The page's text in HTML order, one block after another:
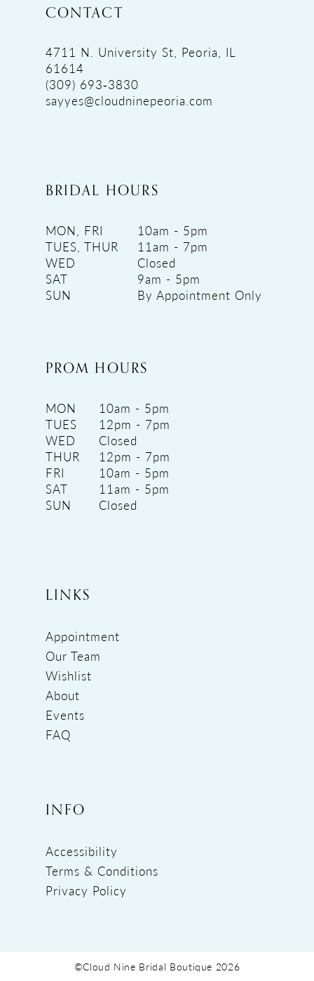
CONTACT
4711 N. University St, Peoria, IL
61614
(309) 693‑3830
sayyes@cloudninepeoria.com
BRIDAL HOURS
MON, FRI
10am - 5pm
TUES, THUR
11am - 7pm
WED
Closed
SAT
9am - 5pm
SUN
By Appointment Only
PROM HOURS
MON
10am - 5pm
TUES
12pm - 7pm
WED
Closed
THUR
12pm - 7pm
FRI
10am - 5pm
SAT
11am - 5pm
SUN
Closed
LINKS
Appointment
Our Team
Wishlist
About
Events
FAQ
INFO
Accessibility
Terms & Conditions
Privacy Policy
©Cloud Nine Bridal Boutique 2026